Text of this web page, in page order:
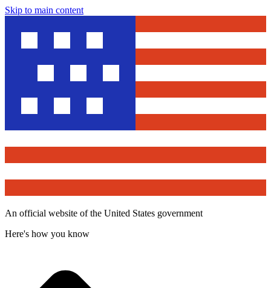
Skip to main content
An official website of the United States government
Here's how you know